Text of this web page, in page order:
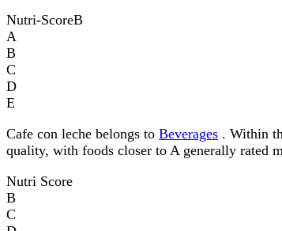
Nutri-ScoreB
A
B
C
D
E
Cafe con leche belongs to Beverages . Within
quality, with foods closer to A generally rated
Nutri Score
B
C